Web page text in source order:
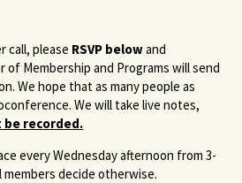
call, please RSVP belowand
of Membership and Programs will send
We hope that as many people as
We will take live notes,
be recorded.
every Wednesday afternoon from 3-
members decide otherwise.